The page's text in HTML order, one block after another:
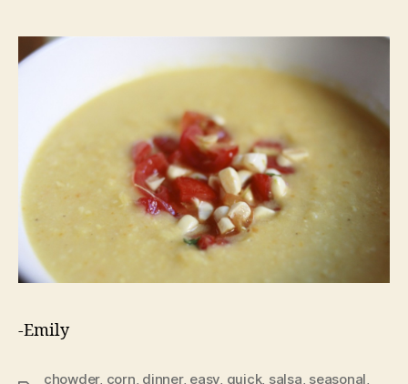
-Emily
chowder, corn, dinner, easy, quick, salsa, seasonal,